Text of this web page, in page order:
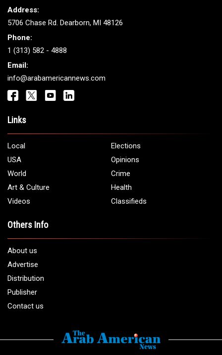
Address:
5706 Chase Rd. Dearborn, MI 48126
Phone:
1 (313) 582 - 4888
Email:
info@arabamericannews.com
Links
Local
Elections
USA
Opinions
World
Crime
Art & Culture
Health
Videos
Classifieds
Others Info
About us
Advertise
Distribution
Publisher
Contact us